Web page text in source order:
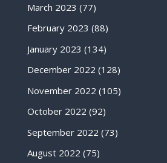
March 2023 (77)
February 2023 (88)
January 2023 (134)
December 2022 (128)
November 2022 (105)
October 2022 (92)
September 2022 (73)
August 2022 (75)